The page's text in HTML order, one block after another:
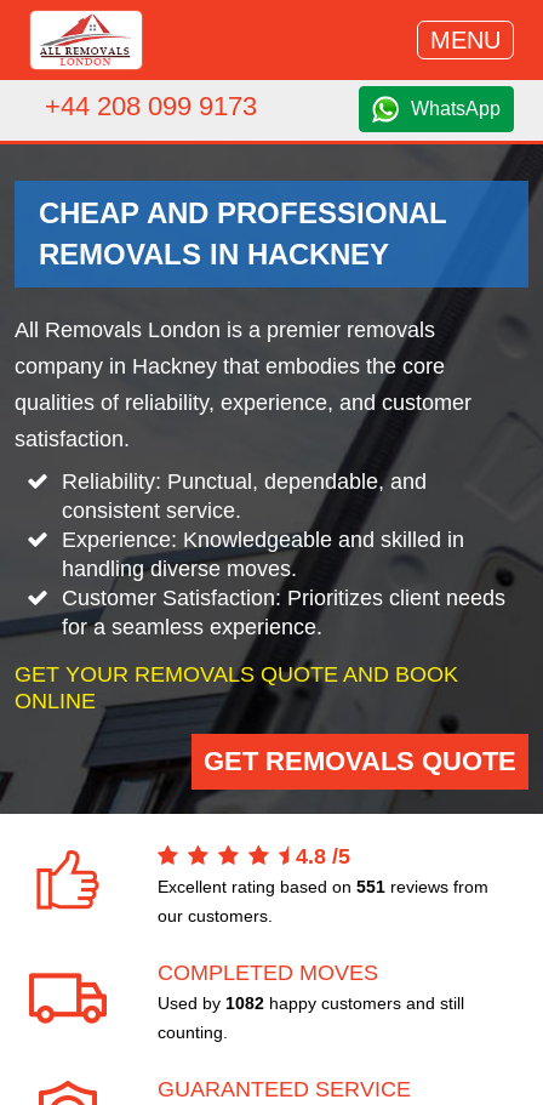
MENU
+44 208 099 9173 WhatsApp
CHEAP AND PROFESSIONAL
REMOVALS IN HACKNEY
All Removals London is a premier removals
company in Hackney that embodies the core
qualities of reliability, experience, and customer
satisfaction.
Reliability: Punctual, dependable, and
consistent service.
Experience: Knowledgeable and skilled in
handling diverse moves.
Customer Satisfaction: Prioritizes client needs
for a seamless experience.
GET YOUR REMOVALS QUOTE AND BOOK
ONLINE
GET REMOVALS QUOTE
4.8 /5
Excellent rating based on 551 reviews from
our customers.
COMPLETED MOVES
Used by 1082 happy customers and still
counting.
GUARANTEED SERVICE